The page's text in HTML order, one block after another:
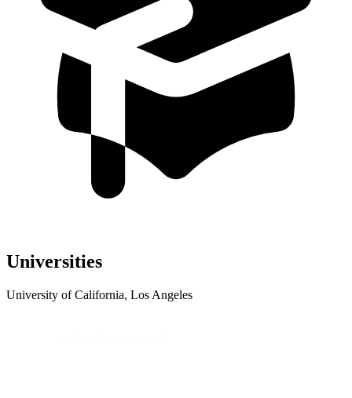
Universities
University of California, Los Angeles